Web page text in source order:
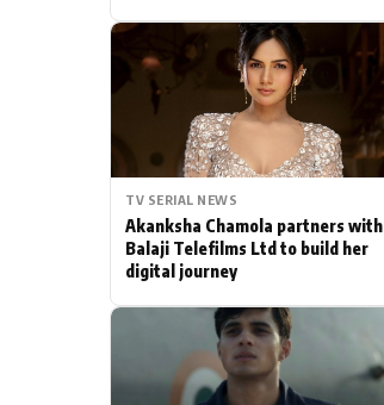
TV SERIAL NEWS
Akanksha Chamola partners with
Balaji Telefilms Ltd to build her
digital journey